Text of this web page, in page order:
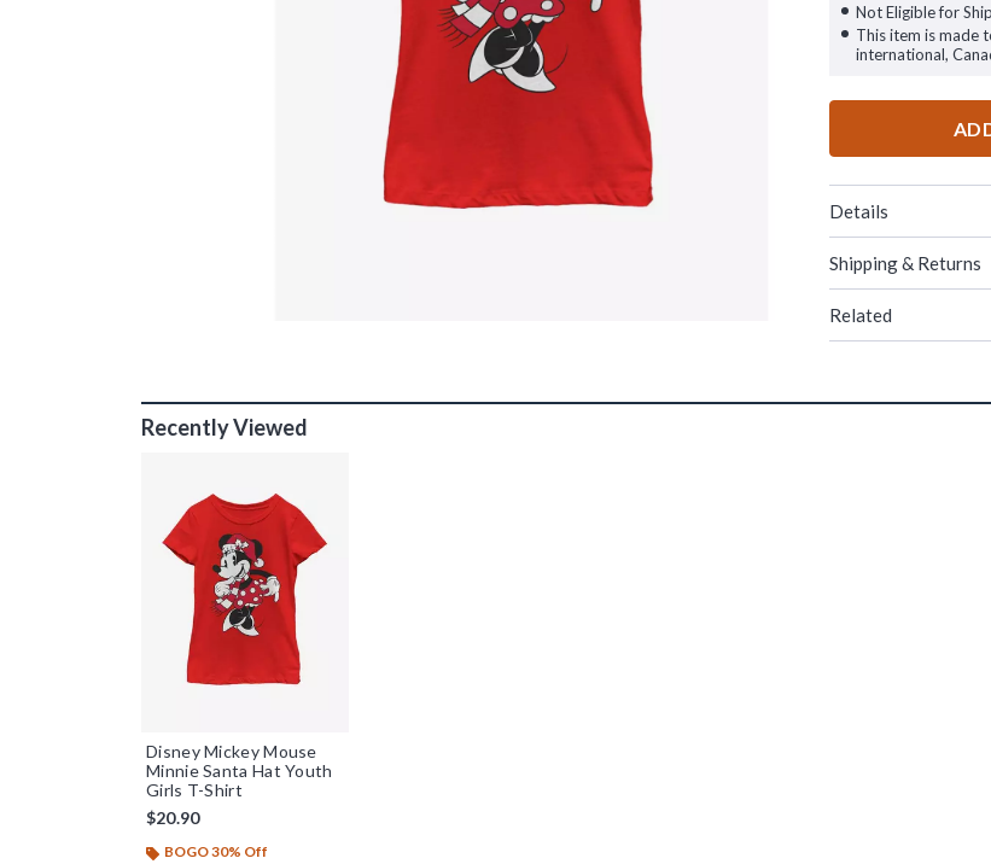
Not Eligible for
This item is made
international,
Details
Shipping & Returns
Related
Recently Viewed
Disney Mickey Mouse
Minnie Santa Hat Youth
Girls T-Shirt
$20.90
BOGO 30% Off